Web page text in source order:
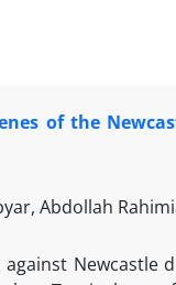
of the
Abdollah
Newcastle